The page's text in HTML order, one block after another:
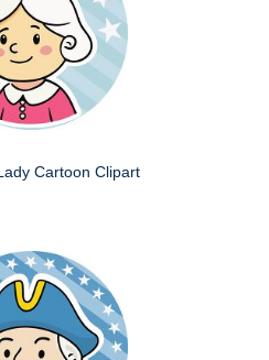
Cartoon Clipart